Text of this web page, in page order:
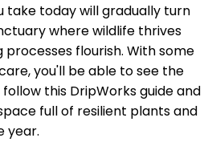
take today will gradually turn
where wildlife thrives
flourish. With some
you'll be able to see the
this DripWorks guide and
full of resilient plants and
year.